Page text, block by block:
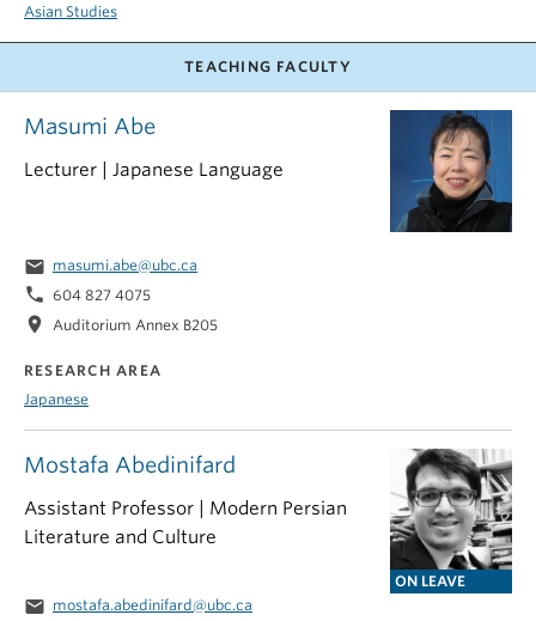
Asian Studies
TEACHING FACULTY
Masumi Abe
Lecturer | Japanese Language
email masumi.abe@ubc.ca
phone 604 827 4075
location_on Auditorium Annex B205
RESEARCH AREA
Japanese
Mostafa Abedinifard
ON LEAVE
Assistant Professor | Modern Persian
Literature and Culture
email mostafa.abedinifard@ubc.ca